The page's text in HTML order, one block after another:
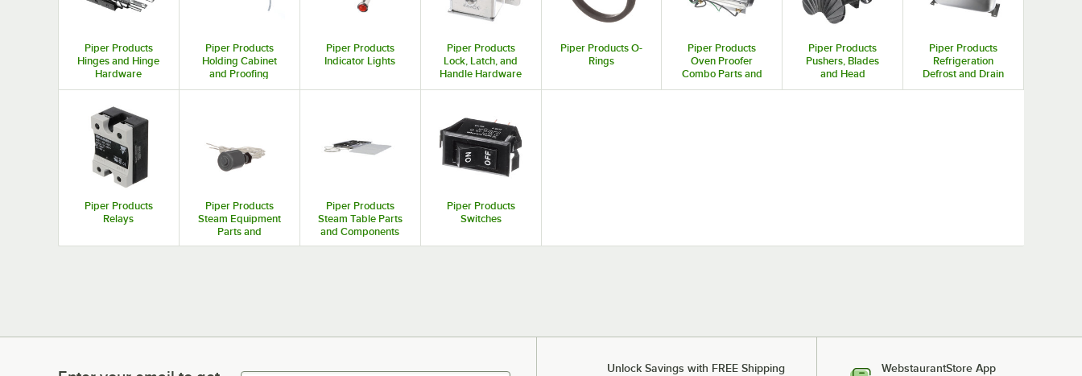
Piper Products
Hinges and Hinge
Hardware
Piper Products
Holding Cabinet
and Proofing
Cabinet Parts and
Piper Products
Indicator Lights
Piper Products
Lock, Latch, and
Handle Hardware
Piper Products O-
Rings
Piper Products
Oven Proofer
Combo Parts and
Accessories
Piper Products
Pushers, Blades
and Head
Assemblies for
Piper Products
Refrigeration
Defrost and Drain
System Parts
Piper Products
Relays
Piper Products
Steam Equipment
Parts and
Accessories
Piper Products
Steam Table Parts
and Components
Piper Products
Switches
Unlock Savings with FREE Shipping WebstaurantStore App